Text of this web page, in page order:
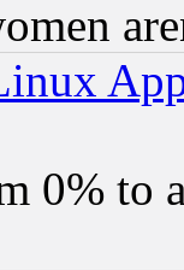
0% to